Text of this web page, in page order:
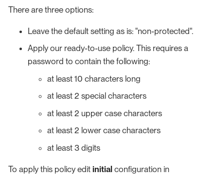
There are three options:
Leave the default setting as is: "non-protected".
Apply our ready-to-use policy. This requires a
password to contain the following:
at least 10 characters long
at least 2 special characters
at least 2 upper case characters
at least 2 lower case characters
at least 3 digits
To apply this policy edit initial configuration in